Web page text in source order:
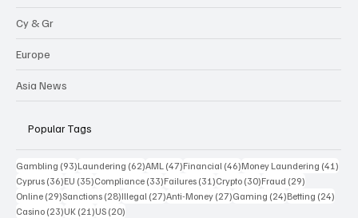
Cy & Gr
Europe
Asia News
Popular Tags
Gambling (93)93 posts
Laundering (62)62 posts
AML (47)47 posts
Financial (46)46 posts
Money Laundering (41)
Cyprus (36)36 posts
EU (35)35 posts
Compliance (33)33 posts
Failures (31)31 posts
Crypto (30)30 posts
Fraud (29)
Online (29)29 posts
Sanctions (28)28 posts
Illegal (27)27 posts
Anti-Money (27)27 posts
Gaming (24)24 posts
Betting (24)
Casino (23)23 posts
UK (21)21 posts
US (20)